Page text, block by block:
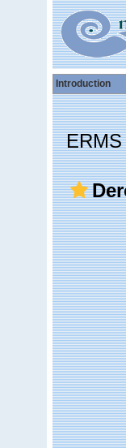
Introduction